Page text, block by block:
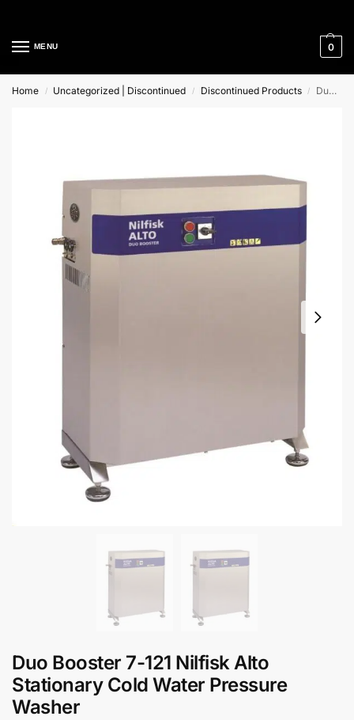
MENU 0
Home / Uncategorized | Discontinued / Discontinued Products / Duo Booster 7-121 Nilfisk Alto Stationary Cold Water Pressure Washer
Duo Booster 7-121 Nilfisk Alto
Stationary Cold Water Pressure
Washer